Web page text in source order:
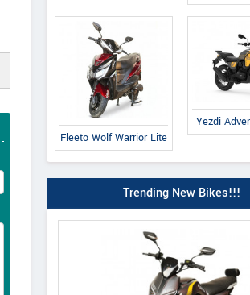
Fleeto Wolf Warrior Lite
Yezdi
Trending New Bikes!!!